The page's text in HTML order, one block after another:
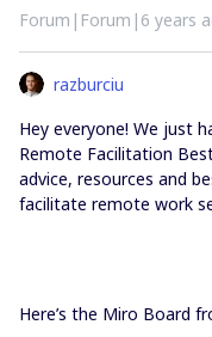
Forum|Forum|6 years
razburciu
Hey everyone! We just
Remote Facilitation
advice, resources and
facilitate remote work
Here’s the Miro Board